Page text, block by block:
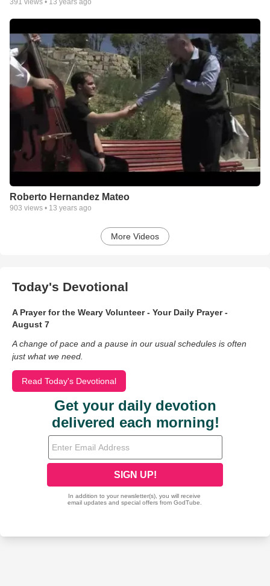
391 views • 13 years ago
Roberto Hernandez Mateo
903 views • 13 years ago
More Videos
Today's Devotional
A Prayer for the Weary Volunteer - Your Daily Prayer -
August 7
A change of pace and a pause in our usual schedules is often
just what we need.
Read Today's Devotional